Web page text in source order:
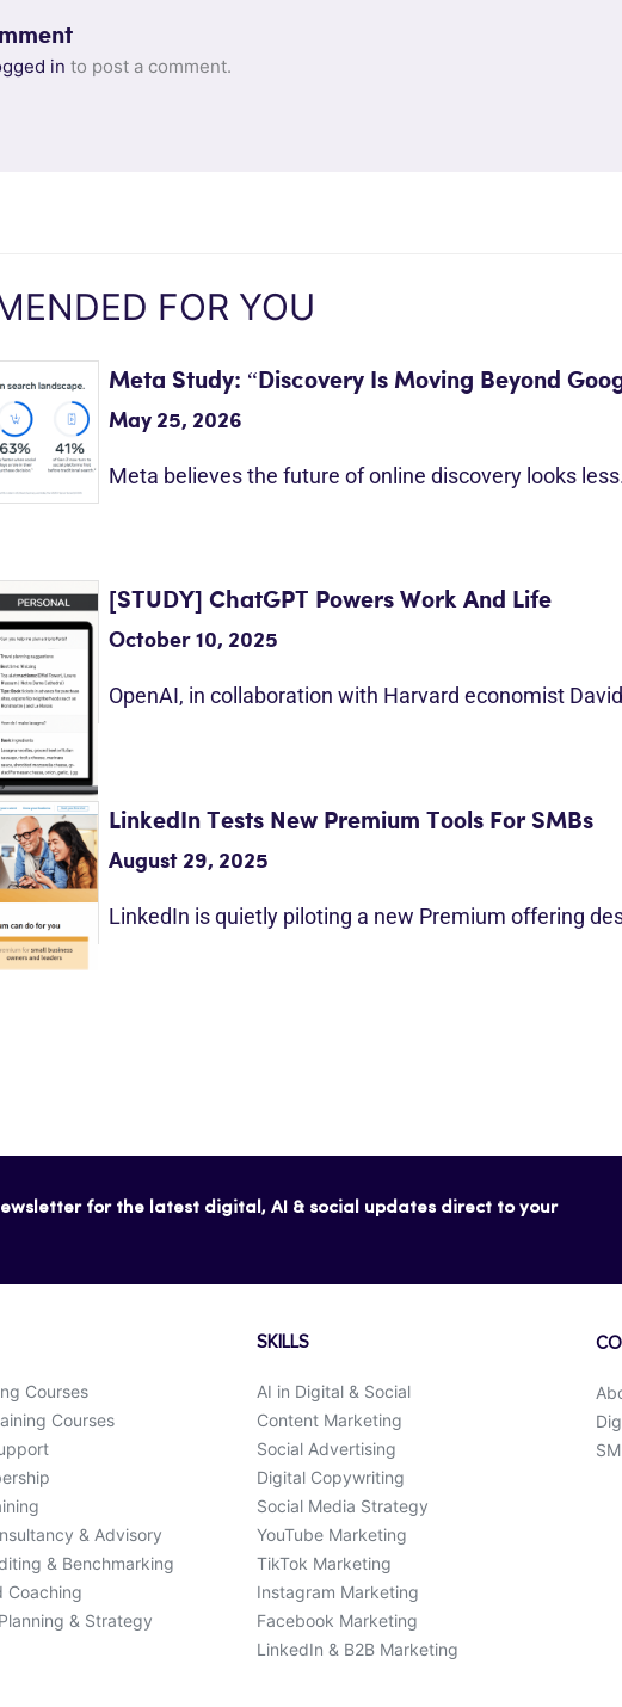
in to post a comment.
FOR YOU
Meta Study: “Discovery Is Moving Beyond
May 25, 2026
Meta believes the future of online discovery looks
[STUDY] ChatGPT Powers Work And Life
October 10, 2025
OpenAI, in collaboration with Harvard economist
LinkedIn Tests New Premium Tools For SMBs
August 29, 2025
LinkedIn is quietly piloting a new Premium offering
for the latest digital, AI & social updates direct to your
Courses
Courses
& Advisory
& Benchmarking
Coaching
& Strategy
SKILLS
AI in Digital & Social
Content Marketing
Social Advertising
Digital Copywriting
Social Media Strategy
YouTube Marketing
TikTok Marketing
Instagram Marketing
Facebook Marketing
LinkedIn & B2B Marketing